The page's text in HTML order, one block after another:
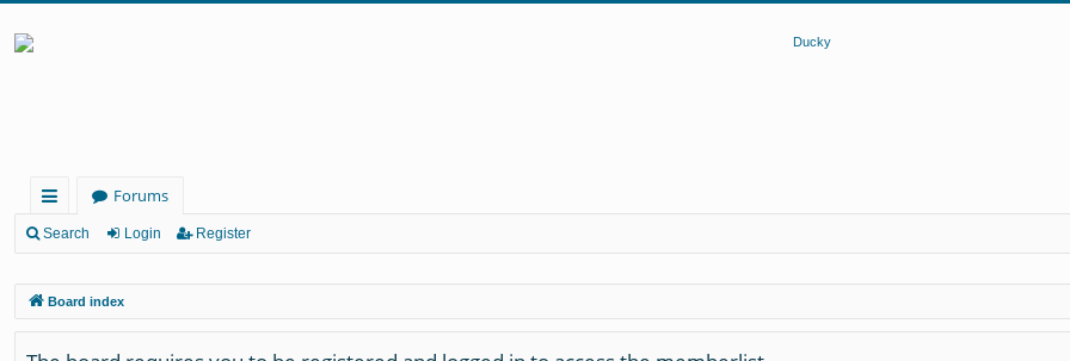
ui
lin
Forums
Search Login Register
Board index